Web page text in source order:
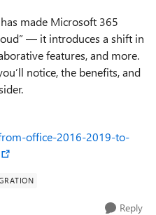
made Microsoft 365
— it introduces a shift in
features, and more.
notice, the benefits, and
office-2016-2019-to-
Reply